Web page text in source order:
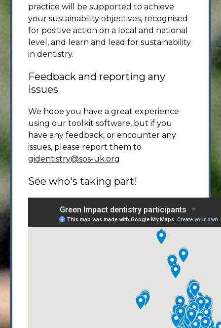
practice will be supported to achieve
your sustainability objectives, recognised
for positive action on a local and national
level, and learn and lead for sustainability
in dentistry.
Feedback and reporting any
issues
We hope you have a great experience
using our toolkit software, but if you
have any feedback, or encounter any
issues, please report them to
gidentistry@sos-uk.org
See who's taking part!